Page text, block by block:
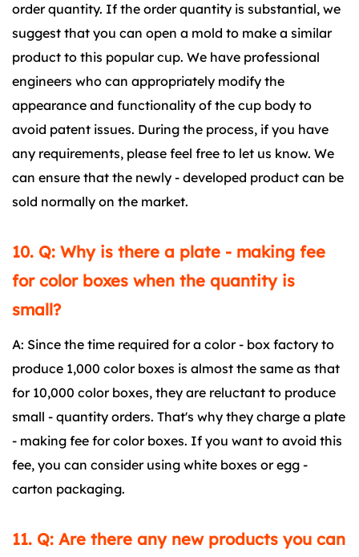
order quantity. If the order quantity is substantial, we
suggest that you can open a mold to make a similar
product to this popular cup. We have professional
engineers who can appropriately modify the
appearance and functionality of the cup body to
avoid patent issues. During the process, if you have
any requirements, please feel free to let us know. We
can ensure that the newly - developed product can be
sold normally on the market.
10. Q: Why is there a plate - making fee
for color boxes when the quantity is
small?
A: Since the time required for a color - box factory to
produce 1,000 color boxes is almost the same as that
for 10,000 color boxes, they are reluctant to produce
small - quantity orders. That's why they charge a plate
- making fee for color boxes. If you want to avoid this
fee, you can consider using white boxes or egg -
carton packaging.
11. Q: Are there any new products you can